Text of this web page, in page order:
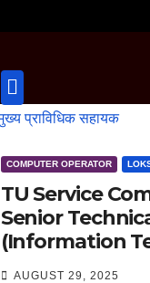
COMPUTER OPERATOR
TU Service
Senior
(Information
Question Paper
AUGUST 29, 2025